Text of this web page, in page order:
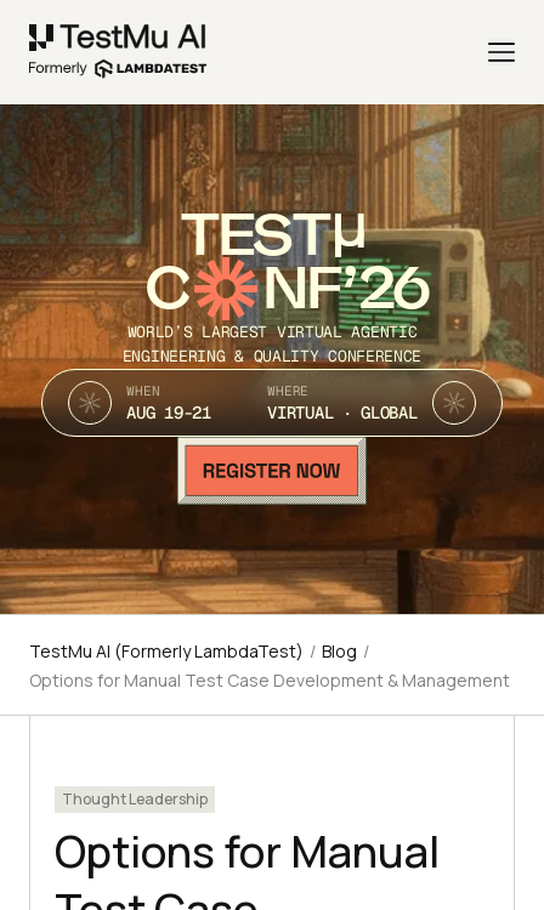
TEST
C NF’26
WORLD’S LARGEST VIRTUAL AGENTIC
ENGINEERING & QUALITY CONFERENCE
WHEN
AUG 19-21
WHERE
VIRTUAL · GLOBAL
TestMu AI (Formerly LambdaTest) / Blog /
Options for Manual Test Case Development & Management
Thought Leadership
Options for Manual